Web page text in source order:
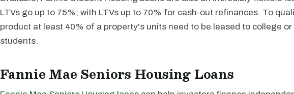
LTVs go up to 75%, with LTVs up to 70% for cash-out refinances. To
product at least 40% of a property's units need to be leased to college
students.
Fannie Mae Seniors Housing Loans